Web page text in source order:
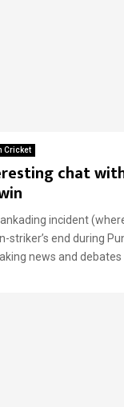
Cricket
chat
incident
striker’s end during
news and debates